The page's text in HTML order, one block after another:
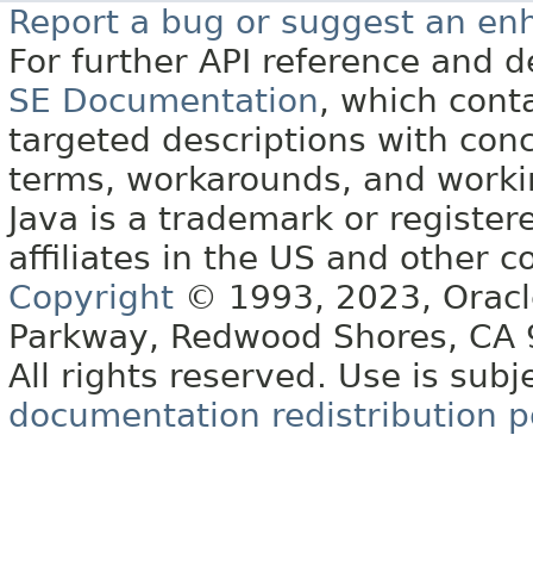
Report a bug or suggest an
For further API reference and
SE Documentation, which
targeted descriptions with
terms, workarounds, and
Java is a trademark or
affiliates in the US and other
Copyright © 1993, 2023,
Parkway, Redwood Shores, CA
All rights reserved. Use is
documentation redistribution